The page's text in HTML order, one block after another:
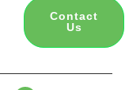
Contact
Us